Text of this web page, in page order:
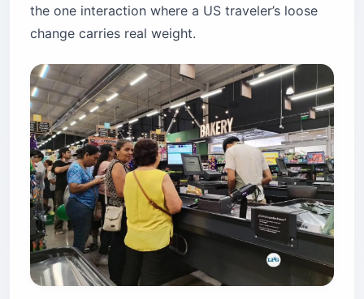
the one interaction where a US traveler’s loose
change carries real weight.